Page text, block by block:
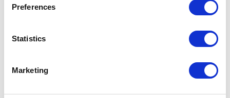
Preferences
Statistics
Marketing